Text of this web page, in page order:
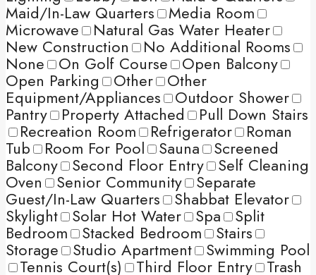
Maid/In-Law Quarters Media Room
Microwave Natural Gas Water Heater
New Construction No Additional Rooms
None On Golf Course Open Balcony
Open Parking Other Other
Equipment/Appliances Outdoor Shower
Pantry Property Attached Pull Down Stairs
Recreation Room Refrigerator Roman
Tub Room For Pool Sauna Screened
Balcony Second Floor Entry Self Cleaning
Oven Senior Community Separate
Guest/In-Law Quarters Shabbat Elevator
Skylight Solar Hot Water Spa Split
Bedroom Stacked Bedroom Stairs
Storage Studio Apartment Swimming Pool
Tennis Court(s) Third Floor Entry Trash